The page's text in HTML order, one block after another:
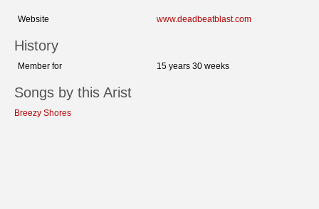
Website www.deadbeatblast.com
History
Member for 15 years 30 weeks
Songs by this Arist
Breezy Shores